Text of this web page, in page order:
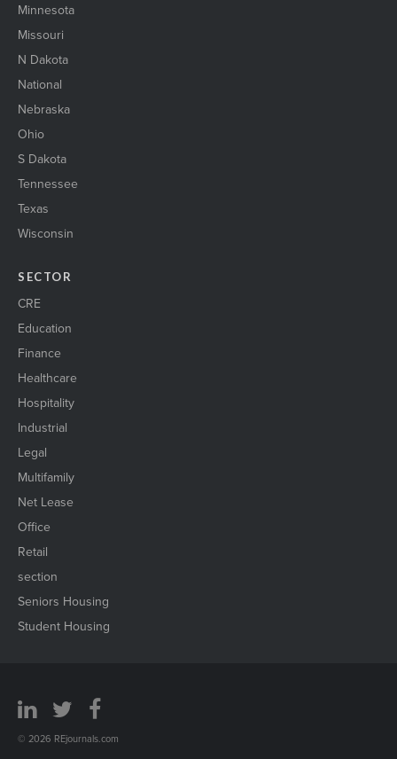
Minnesota
Missouri
N Dakota
National
Nebraska
Ohio
S Dakota
Tennessee
Texas
Wisconsin
SECTOR
CRE
Education
Finance
Healthcare
Hospitality
Industrial
Legal
Multifamily
Net Lease
Office
Retail
section
Seniors Housing
Student Housing
© 2026 REjournals.com